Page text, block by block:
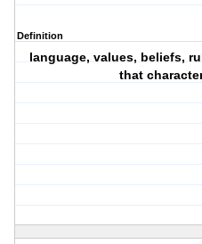
Definition
language, values, beliefs,
that